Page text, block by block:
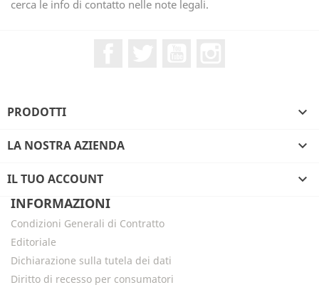
cerca le info di contatto nelle note legali.
PRODOTTI 
LA NOSTRA AZIENDA 
IL TUO ACCOUNT

INFORMAZIONI
Condizioni Generali di Contratto
Editoriale
Dichiarazione sulla tutela dei dati
Diritto di recesso per consumatori